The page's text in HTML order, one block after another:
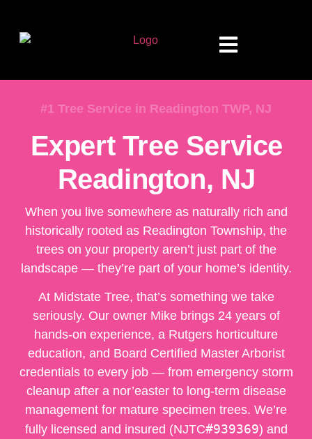
#1 Tree Service in Readington TWP, NJ
Expert Tree Service
Readington, NJ
When you live somewhere as naturally rich and
historically rooted as Readington Township, the
trees on your property aren’t just part of the
landscape — they’re part of your home’s identity.
At Midstate Tree, that’s something we take
seriously. Our owner Mike brings 24 years of
hands-on experience, a Rutgers horticulture
education, and Board Certified Master Arborist
credentials to every job — from emergency storm
cleanup after a nor’easter to long-term disease
management for mature specimen trees. We’re
fully licensed and insured (NJTC#939369) and